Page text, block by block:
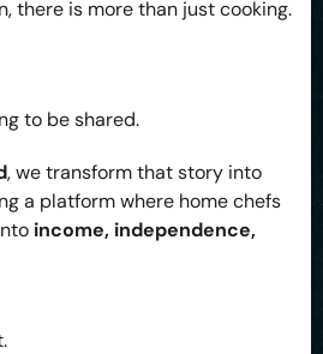
there is more than just cooking.
to be shared.
, we transform that story into
a platform where home chefs
income, independence,